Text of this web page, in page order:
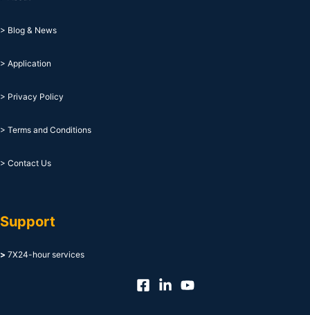
> Blog & News
> Application
> Privacy Policy
> Terms and Conditions
> Contact Us
Support
> 7X24-hour services